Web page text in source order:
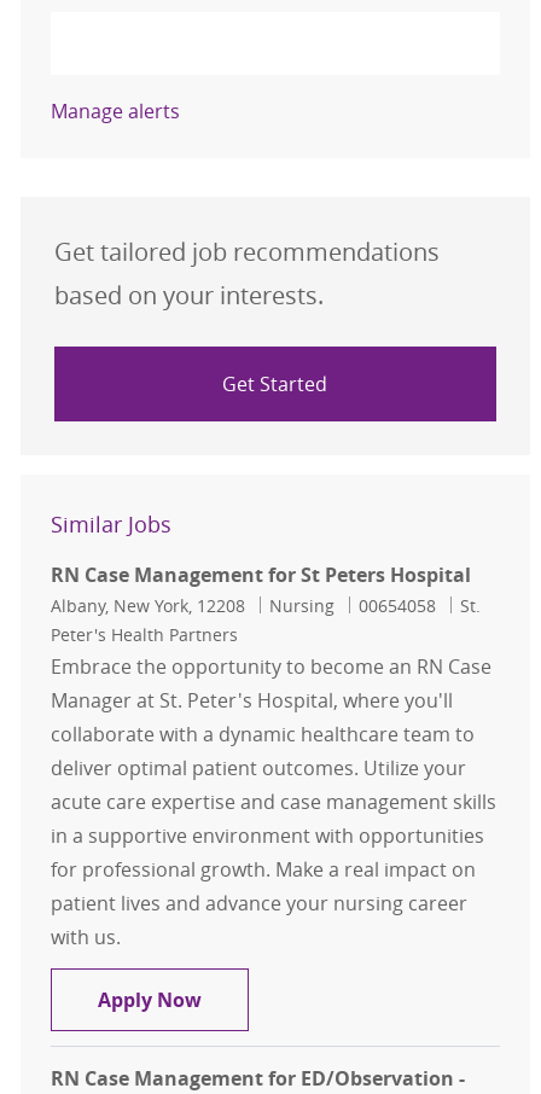
Manage alerts
Get tailored job recommendations
based on your interests.
Get Started
Similar Jobs
RN Case Management for St Peters Hospital
Location
Albany, New York, 12208 Category
Nursing Job Id
00654058
St.
Peter's Health Partners
Embrace the opportunity to become an RN Case
Manager at St. Peter's Hospital, where you'll
collaborate with a dynamic healthcare team to
deliver optimal patient outcomes. Utilize your
acute care expertise and case management skills
in a supportive environment with opportunities
for professional growth. Make a real impact on
patient lives and advance your nursing career
with us.
Apply NowRN Case Management for St
RN Case Management for ED/Observation -